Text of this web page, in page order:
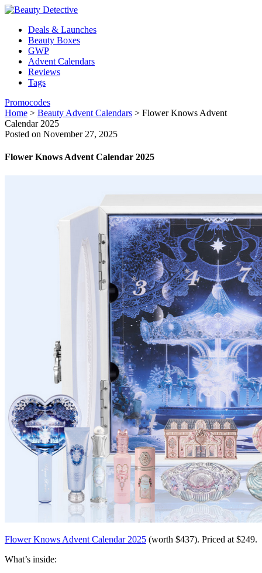
Deals & Launches
Beauty Boxes
GWP
Advent Calendars
Reviews
Tags
Promocodes
Home > Beauty Advent Calendars > Flower Knows Advent
Calendar 2025
Posted on November 27, 2025
Flower Knows Advent Calendar 2025
Flower Knows Advent Calendar 2025 (worth $437). Priced at $249.
What’s inside: